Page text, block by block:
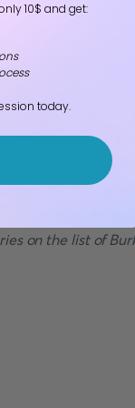
? As we
application
citizens of
application
on the list of
10$ and get:
today.